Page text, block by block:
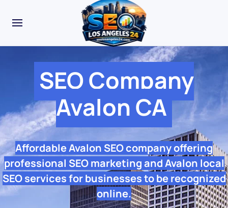
SEO Company
Avalon CA
Affordable Avalon SEO company offering
professional SEO marketing and Avalon local
SEO services for businesses to be recognized
online.